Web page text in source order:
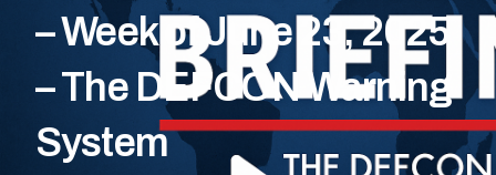
– Week of June 23, 2025
– The DEFCON Warning
System